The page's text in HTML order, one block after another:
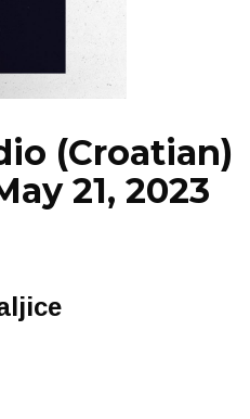
(Croatian)
21, 2023